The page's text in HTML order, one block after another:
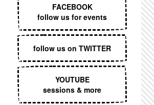
FACEBOOK
follow us for events
follow us on TWITTER
YOUTUBE
sessions & more